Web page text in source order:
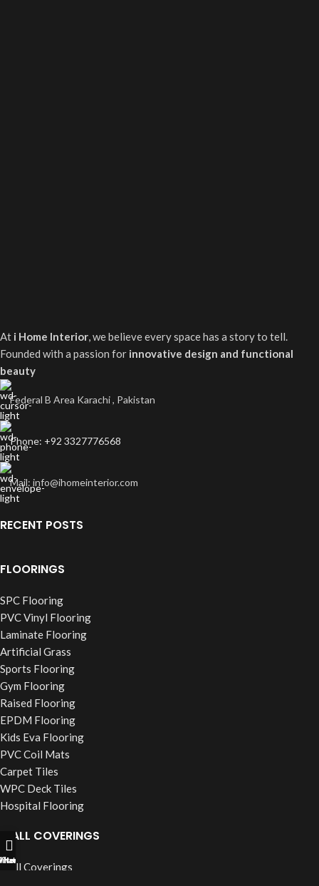
At i Home Interior, we believe every space has a story to tell.
Founded with a passion for innovative design and functional
beauty
Federal B Area Karachi , Pakistan
Phone: +92 3327776568
Mail: info@ihomeinterior.com
RECENT POSTS
FLOORINGS
SPC Flooring
PVC Vinyl Flooring
Laminate Flooring
Artificial Grass
Sports Flooring
Gym Flooring
Raised Flooring
EPDM Flooring
Kids Eva Flooring
PVC Coil Mats
Carpet Tiles
WPC Deck Tiles
Hospital Flooring
WALL COVERINGS
Wall Coverings
Now